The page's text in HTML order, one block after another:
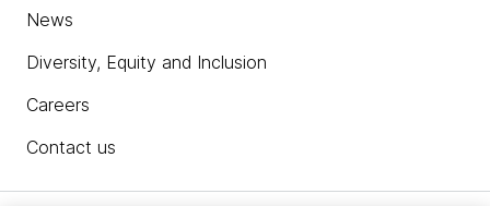
News
Diversity, Equity and Inclusion
Careers
Contact us